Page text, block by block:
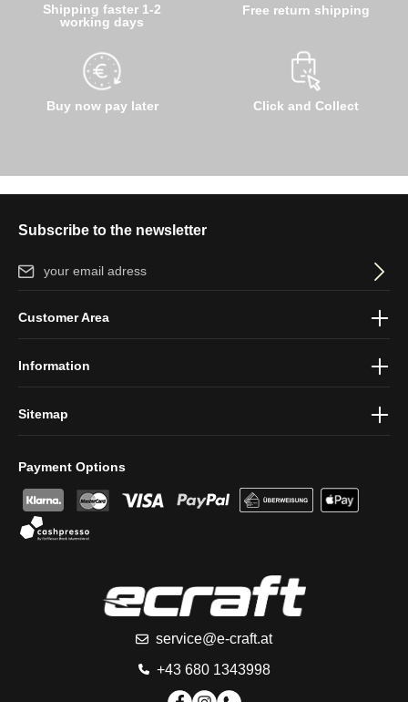
Shipping faster 1-2
working days
Buy now pay later
Free return shipping
Click and Collect
Subscribe to the newsletter
Email address*
protection information
Payment Options
service@e-craft.at
+43 680 1343998
Customer Area
Information
Sitemap